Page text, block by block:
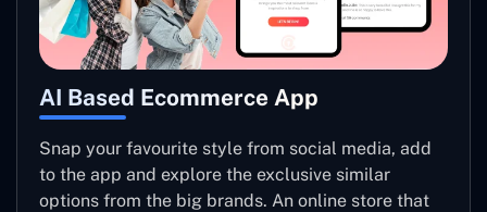
AI Based Ecommerce App
Snap your favourite style from social media, add
to the app and explore the exclusive similar
options from the big brands. An online store that